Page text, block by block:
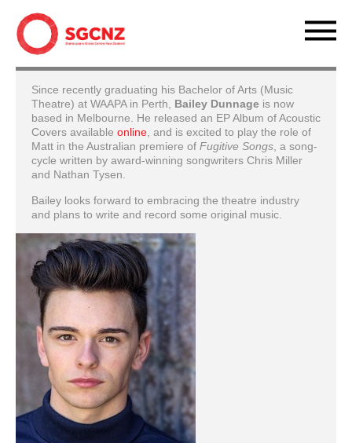
Since recently graduating his Bachelor of Arts (Music
Theatre) at WAAPA in Perth, Bailey Dunnage is now
based in Melbourne. He released an EP Album of Acoustic
Covers available online , and is excited to play the role of
Matt in the Australian premiere of Fugitive Songs , a song-
cycle written by award-winning songwriters Chris Miller
and Nathan Tysen.
Bailey looks forward to embracing the theatre industry
and plans to write and record some original music.